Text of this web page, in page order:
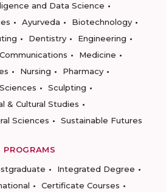
and Data Science
Ayurveda
Biotechnology
Dentistry
Engineering
Medicine
Nursing
Pharmacy
Sculpting
& Cultural Studies
Sciences
Sustainable Futures
PROGRAMS
Integrated Degree
Certificate Courses